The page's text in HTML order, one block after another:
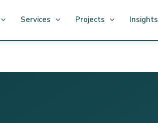
Services Projects Insights